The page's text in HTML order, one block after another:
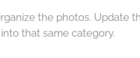
the photos. Update
that same category.